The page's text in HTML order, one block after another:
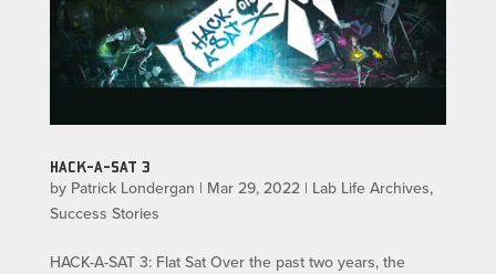
HACK-A-SAT 3
by Patrick Londergan | Mar 29, 2022| Lab Life Archives,
Success Stories
HACK-A-SAT 3: Flat Sat Over the past two years, the